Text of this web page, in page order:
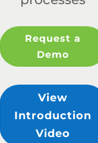
Request a
Demo
View
Introduction
Video